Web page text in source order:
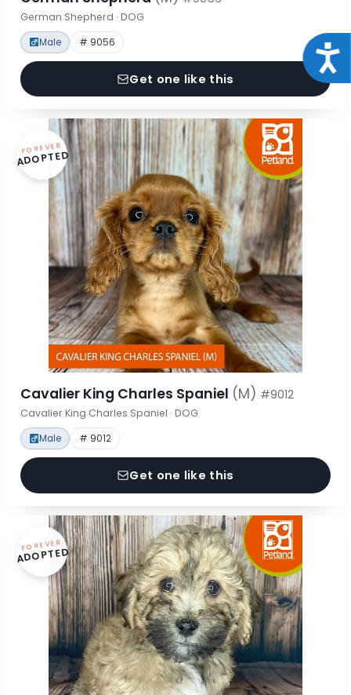
German Shepherd · DOG
Male # 9056
Get one like this
FOREVER
ADOPTED
Cavalier King Charles Spaniel (M) #9012
Cavalier King Charles Spaniel · DOG
Male # 9012
Get one like this
FOREVER
ADOPTED